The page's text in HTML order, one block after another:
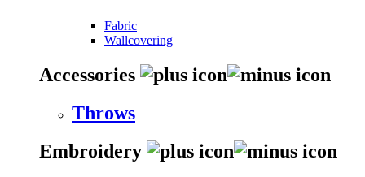
Fabric
Wallcovering
Accessories
Throws
Embroidery